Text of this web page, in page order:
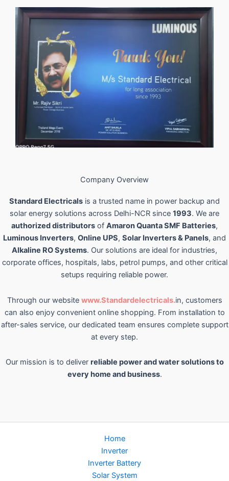
Company Overview
Standard Electricals is a trusted name in power backup and
solar energy solutions across Delhi-NCR since 1993. We are
authorized distributors of Amaron Quanta SMF Batteries,
Luminous Inverters, Online UPS, Solar Inverters & Panels, and
Alkaline RO Systems. Our solutions are ideal for industries,
corporate offices, hospitals, labs, petrol pumps, and other critical
setups requiring reliable power.
Through our website www.Standardelectricals.in, customers
can also enjoy convenient online shopping. From installation to
after-sales service, our dedicated team ensures complete support
at every step.
Our mission is to deliver reliable power and water solutions to
every home and business.
Home
Inverter
Inverter Battery
Solar System